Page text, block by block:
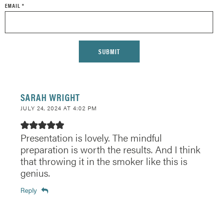
EMAIL *
SARAH WRIGHT
JULY 24, 2024 AT 4:02 PM
Presentation is lovely. The mindful
preparation is worth the results. And I think
that throwing it in the smoker like this is
genius.
Reply